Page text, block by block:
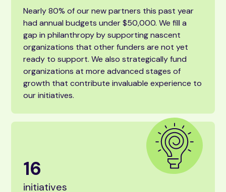
Nearly 80% of our new partners this past year
had annual budgets under $50,000. We fill a
gap in philanthropy by supporting nascent
organizations that other funders are not yet
ready to support. We also strategically fund
organizations at more advanced stages of
growth that contribute invaluable experience to
our initiatives.
16
initiatives